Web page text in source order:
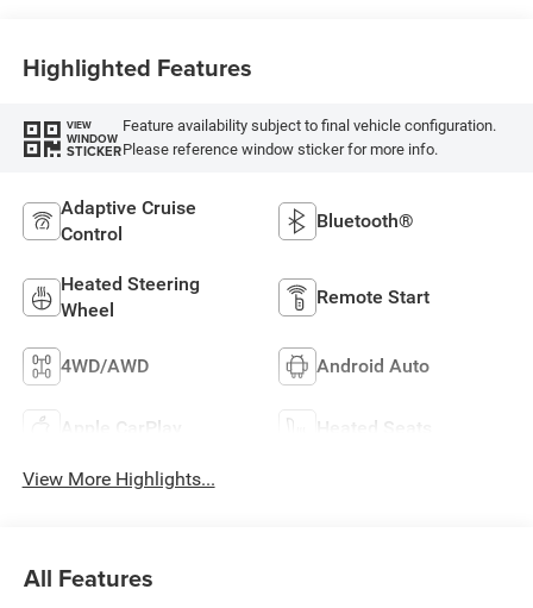
Highlighted Features
VIEW
WINDOW
STICKER
Feature availability subject to final vehicle configuration.
Please reference window sticker for more info.
Adaptive Cruise
Control
Bluetooth®
Heated Steering
Wheel
Remote Start
4WD/AWD Android Auto
Apple CarPlay Heated Seats
View More Highlights...
All Features